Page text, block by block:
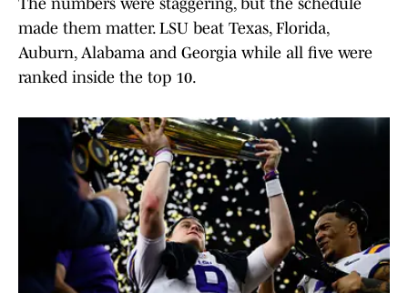
The numbers were staggering, but the schedule
made them matter. LSU beat Texas, Florida,
Auburn, Alabama and Georgia while all five were
ranked inside the top 10.